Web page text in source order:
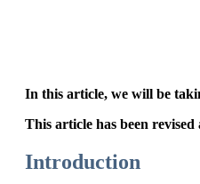
In this article, we will be
This article has been
Introduction